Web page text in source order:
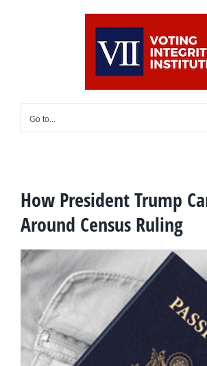
Go to...
How President Trump
Around Census Ruling
View
Larger
Image